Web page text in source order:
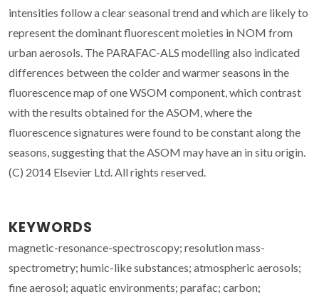
intensities follow a clear seasonal trend and which are likely to
represent the dominant fluorescent moieties in NOM from
urban aerosols. The PARAFAC-ALS modelling also indicated
differences between the colder and warmer seasons in the
fluorescence map of one WSOM component, which contrast
with the results obtained for the ASOM, where the
fluorescence signatures were found to be constant along the
seasons, suggesting that the ASOM may have an in situ origin.
(C) 2014 Elsevier Ltd. All rights reserved.
KEYWORDS
magnetic-resonance-spectroscopy; resolution mass-
spectrometry; humic-like substances; atmospheric aerosols;
fine aerosol; aquatic environments; parafac; carbon;